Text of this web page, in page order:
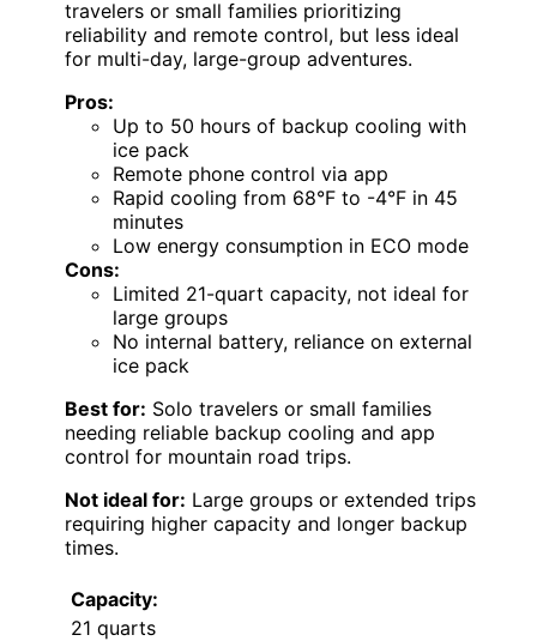
travelers or small families prioritizing
reliability and remote control, but less ideal
for multi-day, large-group adventures.
Pros:
Up to 50 hours of backup cooling with
ice pack
Remote phone control via app
Rapid cooling from 68°F to -4°F in 45
minutes
Low energy consumption in ECO mode
Cons:
Limited 21-quart capacity, not ideal for
large groups
No internal battery, reliance on external
ice pack
Best for: Solo travelers or small families
needing reliable backup cooling and app
control for mountain road trips.
Not ideal for: Large groups or extended trips
requiring higher capacity and longer backup
times.
Capacity:
21 quarts